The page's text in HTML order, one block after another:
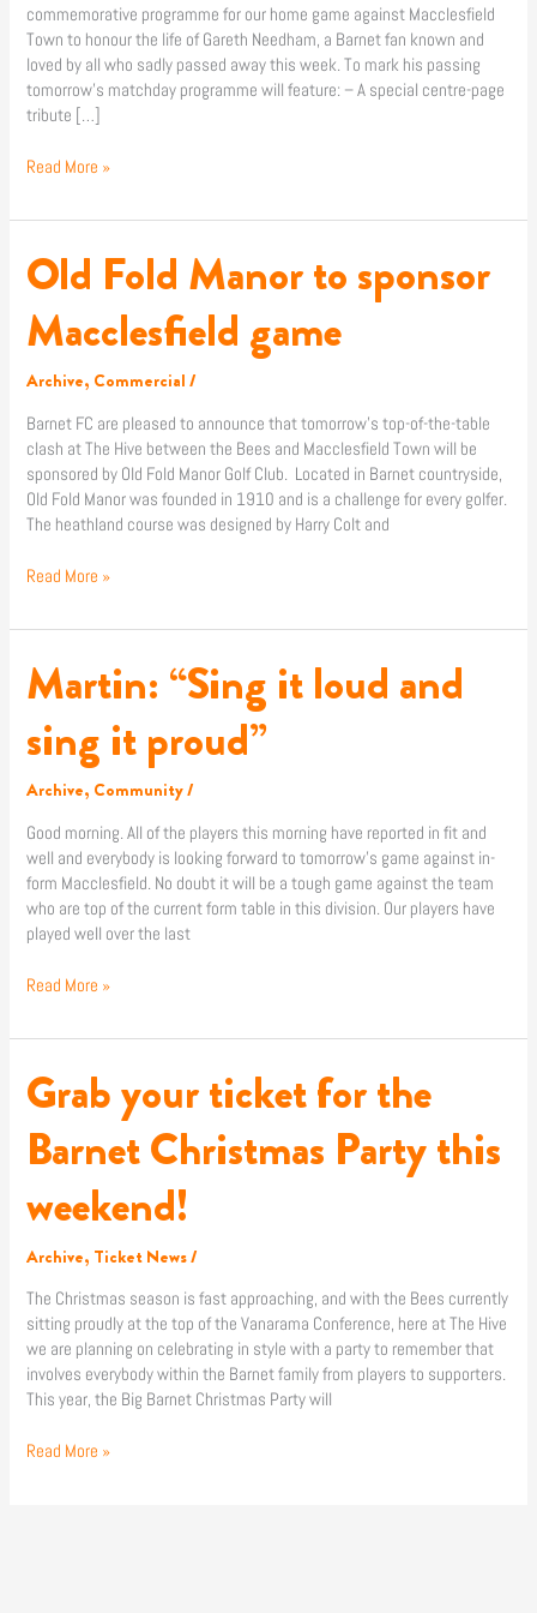
commemorative programme for our home game against Macclesfield
Town to honour the life of Gareth Needham, a Barnet fan known and
loved by all who sadly passed away this week. To mark his passing
tomorrow’s matchday programme will feature: – A special centre-page
tribute […]
Read More »
Old Fold Manor to sponsor
Macclesfield game
Archive, Commercial/
Barnet FC are pleased to announce that tomorrow’s top-of-the-table
clash at The Hive between the Bees and Macclesfield Town will be
sponsored by Old Fold Manor Golf Club. Located in Barnet countryside,
Old Fold Manor was founded in 1910 and is a challenge for every golfer.
The heathland course was designed by Harry Colt and
Old
Fold
to
Macclesfield
Read More »
Martin: “Sing it loud and
sing it proud”
Archive, Community/
Good morning. All of the players this morning have reported in fit and
well and everybody is looking forward to tomorrow’s game against in-
form Macclesfield. No doubt it will be a tough game against the team
who are top of the current form table in this division. Our players have
played well over the last
Martin:
“Sing
loud
sing
proud”
Read More »
Grab your ticket for the
Barnet Christmas Party this
weekend!
Archive, Ticket News/
The Christmas season is fast approaching, and with the Bees currently
sitting proudly at the top of the Vanarama Conference, here at The Hive
we are planning on celebrating in style with a party to remember that
involves everybody within the Barnet family from players to supporters.
This year, the Big Barnet Christmas Party will
Grab
your
for
Barnet
Christmas
Party
weekend!
Read More »